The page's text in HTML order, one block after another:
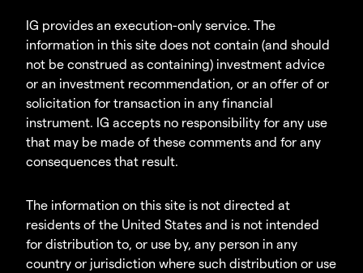
IG provides an execution-only service. The
information in this site does not contain (and should
not be construed as containing) investment advice
or an investment recommendation, or an offer of or
solicitation for transaction in any financial
instrument. IG accepts no responsibility for any use
that may be made of these comments and for any
consequences that result.
The information on this site is not directed at
residents of the United States and is not intended
for distribution to, or use by, any person in any
country or jurisdiction where such distribution or use